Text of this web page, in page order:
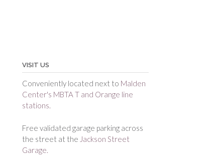
VISIT US
Conveniently located next to Malden
Center's MBTA T and Orange line
stations.
Free validated garage parking across
the street at the Jackson Street
Garage.